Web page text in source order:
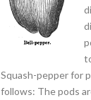
Squash-pepper for
follows: The pods